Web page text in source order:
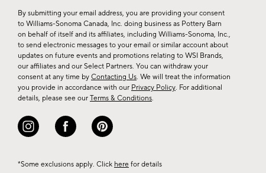
for
sale,
new
arrivals
&
more.
By submitting your email address, you are providing your consent
to Williams-Sonoma Canada, Inc. doing business as Pottery Barn
on behalf of itself and its affiliates, including Williams-Sonoma, Inc.,
to send electronic messages to your email or similar account about
updates on future events and promotions relating to WSI Brands,
our affiliates and our Select Partners. You can withdraw your
consent at any time by Contacting Us. We will treat the information
you provide in accordance with our Privacy Policy. For additional
details, please see our Terms & Conditions.
*Some exclusions apply. Click here for details